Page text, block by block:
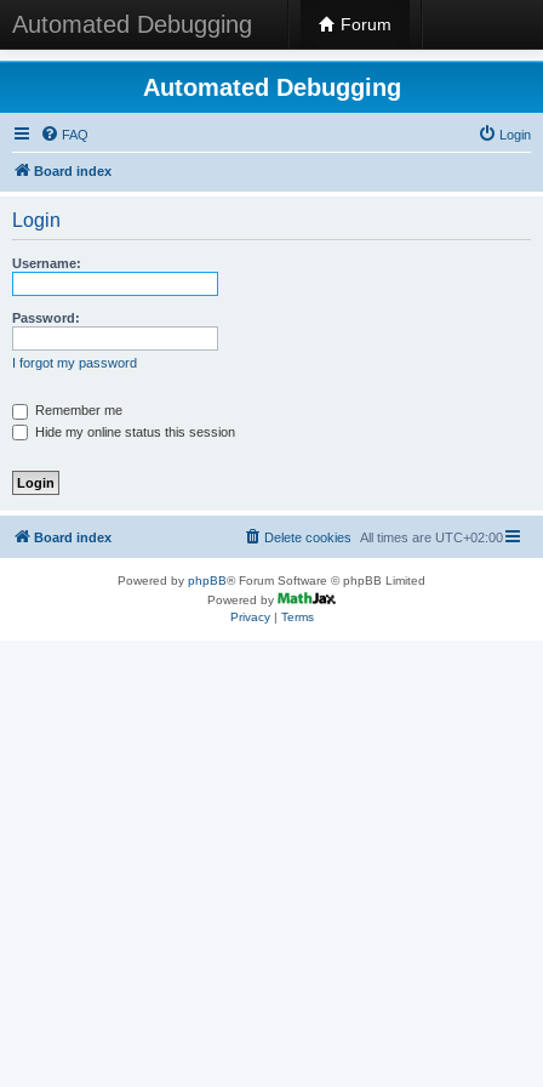
Automated Debugging Forum
Automated Debugging
FAQ Login
Board index
Login
Username:
Password:
I forgot my password
Remember me
Hide my online status this session
Board index All times are UTC+02:00
Delete cookies
Powered by phpBB® Forum Software © phpBB Limited
Powered by
Privacy| Terms